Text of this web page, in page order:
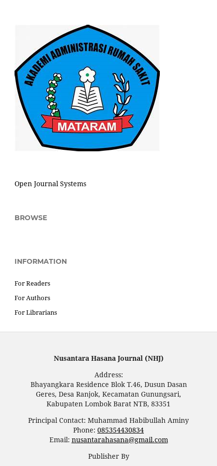
Open Journal Systems
BROWSE
INFORMATION
For Readers
For Authors
For Librarians
Nusantara Hasana Journal (NHJ)
Address:
Bhayangkara Residence Blok T.46, Dusun Dasan
Geres, Desa Ranjok, Kecamatan Gunungsari,
Kabupaten Lombok Barat NTB, 83351
Principal Contact: Muhammad Habibullah Aminy
Phone: 085354430834
Email: nusantarahasana@gmail.com
Publisher By